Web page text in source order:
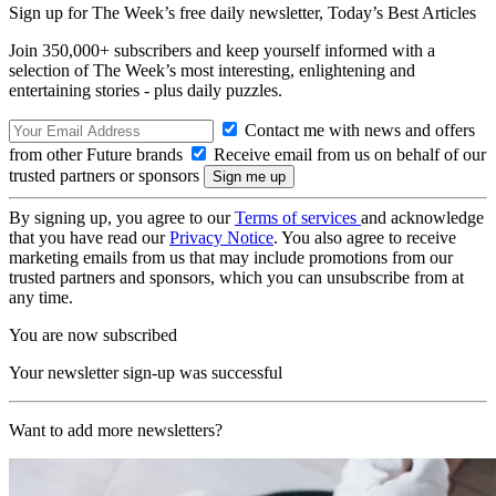
Sign up for The Week’s free daily newsletter, Today’s Best Articles
Join 350,000+ subscribers and keep yourself informed with a
selection of The Week’s most interesting, enlightening and
entertaining stories - plus daily puzzles.
Contact me with news and offers
from other Future brands
Receive email from us on behalf of our
trusted partners or sponsors
By signing up, you agree to ourTerms of services and acknowledge
that you have read ourPrivacy Notice. You also agree to receive
marketing emails from us that may include promotions from our
trusted partners and sponsors, which you can unsubscribe from at
any time.
You are now subscribed
Your newsletter sign-up was successful
Want to add more newsletters?